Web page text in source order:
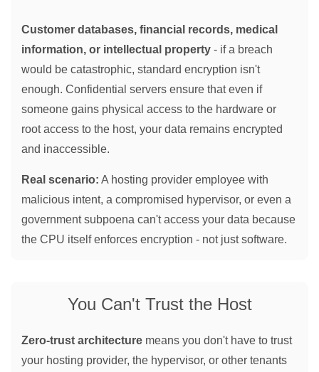
Customer databases, financial records, medical
information, or intellectual property - if a breach
would be catastrophic, standard encryption isn't
enough. Confidential servers ensure that even if
someone gains physical access to the hardware or
root access to the host, your data remains encrypted
and inaccessible.
Real scenario: A hosting provider employee with
malicious intent, a compromised hypervisor, or even a
government subpoena can't access your data because
the CPU itself enforces encryption - not just software.
You Can't Trust the Host
Zero-trust architecture means you don't have to trust
your hosting provider, the hypervisor, or other tenants